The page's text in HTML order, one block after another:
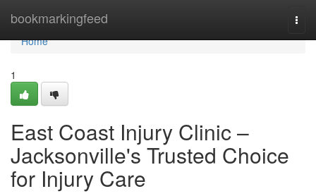
bookmarkingfeed
Home
Home
1
East Coast Injury Clinic –
Jacksonville's Trusted Choice
for Injury Care